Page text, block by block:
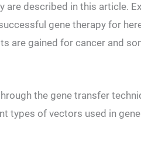
are described in this article.
gene therapy for
are gained for cancer and
the gene transfer
types of vectors used in